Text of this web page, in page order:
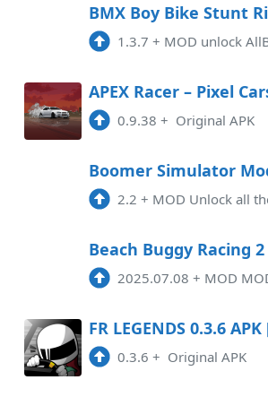
1.3.7 + MOD unlock AllBMX Boy Bike Stunt Rider Game is an
0.9.38 + Original APK
2.2 + MOD Unlock all
Beach Buggy Racing 2
2025.07.08 + MOD MOD
0.3.6 + Original APK